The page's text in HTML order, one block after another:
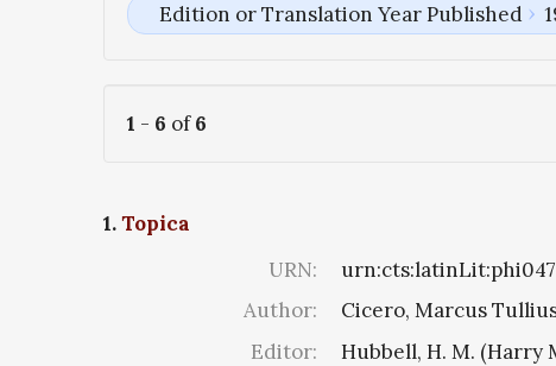
Edition or Translation Year Published
1 - 6 of6
1.Topica
URN:
Author:
Cicero, Marcus
Editor:
Hubbell, H. M. (Harry